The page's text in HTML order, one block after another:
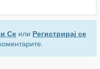
Се или Регистрирај се